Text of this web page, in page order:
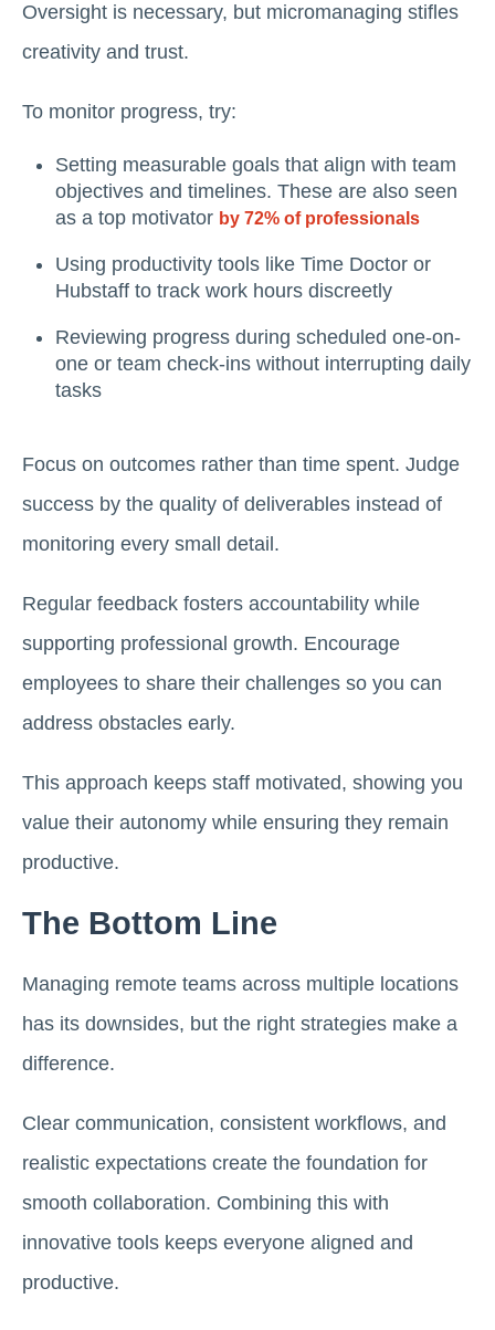
Oversight is necessary, but micromanaging stifles
creativity and trust.
To monitor progress, try:
Setting measurable goals that align with team
objectives and timelines. These are also seen
as a top motivator by 72% of professionals
Using productivity tools like Time Doctor or
Hubstaff to track work hours discreetly
Reviewing progress during scheduled one-on-
one or team check-ins without interrupting daily
tasks
Focus on outcomes rather than time spent. Judge
success by the quality of deliverables instead of
monitoring every small detail.
Regular feedback fosters accountability while
supporting professional growth. Encourage
employees to share their challenges so you can
address obstacles early.
This approach keeps staff motivated, showing you
value their autonomy while ensuring they remain
productive.
The Bottom Line
Managing remote teams across multiple locations
has its downsides, but the right strategies make a
difference.
Clear communication, consistent workflows, and
realistic expectations create the foundation for
smooth collaboration. Combining this with
innovative tools keeps everyone aligned and
productive.